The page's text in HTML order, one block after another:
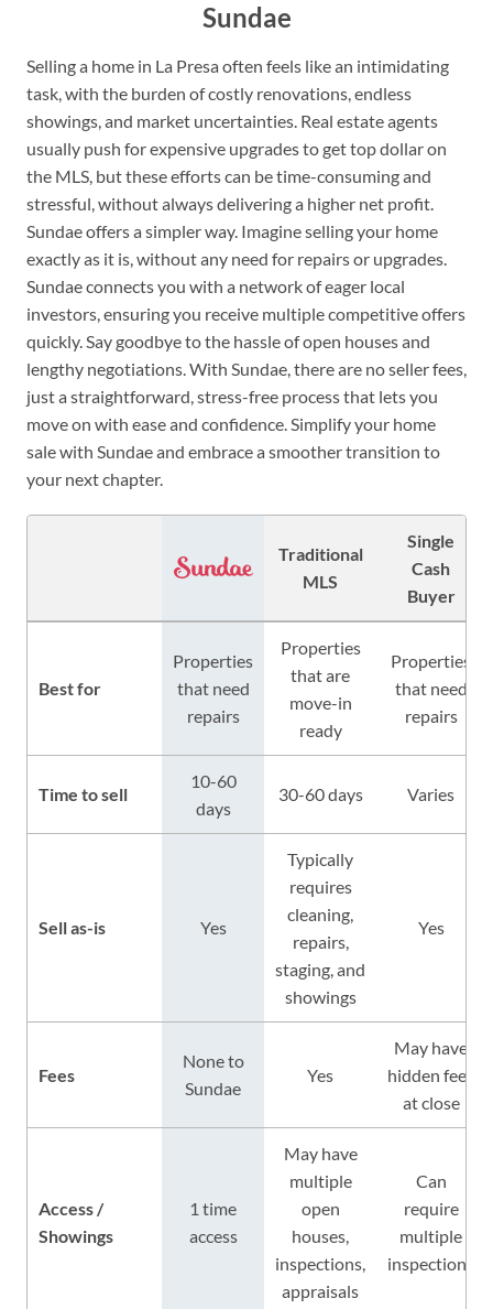
Sundae
Selling a home in La Presa often feels like an intimidating
task, with the burden of costly renovations, endless
showings, and market uncertainties. Real estate agents
usually push for expensive upgrades to get top dollar on
the MLS, but these efforts can be time-consuming and
stressful, without always delivering a higher net profit.
Sundae offers a simpler way. Imagine selling your home
exactly as it is, without any need for repairs or upgrades.
Sundae connects you with a network of eager local
investors, ensuring you receive multiple competitive offers
quickly. Say goodbye to the hassle of open houses and
lengthy negotiations. With Sundae, there are no seller fees,
just a straightforward, stress-free process that lets you
move on with ease and confidence. Simplify your home
sale with Sundae and embrace a smoother transition to
your next chapter.
Traditional
MLS
Single
Cash
Buyer
Best for
Properties
that need
repairs
Properties
that are
move-in
ready
Properties
that need
repairs
Time to sell
10-60
days
30-60 days Varies
Sell as-is Yes
Typically
requires
cleaning,
repairs,
staging, and
showings
Yes
Fees
None to
Sundae
Yes
May have
hidden fees
at close
Access /
Showings
1 time
access
May have
multiple
open
houses,
inspections,
appraisals
Can
require
multiple
inspections